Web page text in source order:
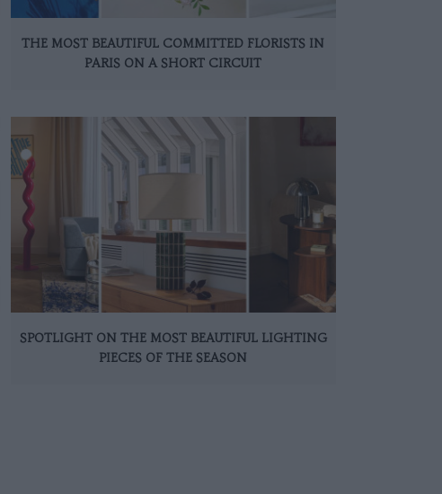
THE MOST BEAUTIFUL COMMITTED FLORISTS IN
PARIS ON A SHORT CIRCUIT
SPOTLIGHT ON THE MOST BEAUTIFUL LIGHTING
PIECES OF THE SEASON